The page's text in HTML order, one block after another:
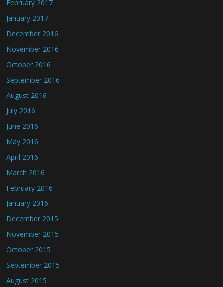
February 2017
January 2017
December 2016
November 2016
October 2016
September 2016
August 2016
July 2016
June 2016
May 2016
April 2016
March 2016
February 2016
January 2016
December 2015
November 2015
October 2015
September 2015
August 2015